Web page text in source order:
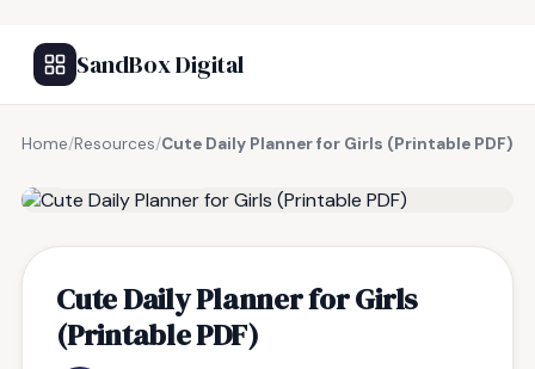
SandBox Digital
Home/Resources/Cute Daily Planner for Girls (Printable PDF)
Cute Daily Planner for Girls
(Printable PDF)